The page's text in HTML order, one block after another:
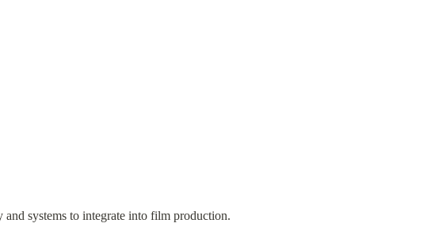
systems to integrate into film production.